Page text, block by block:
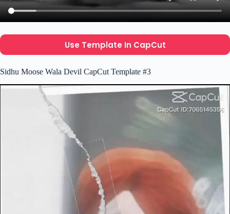
Use Template In CapCut
Sidhu Moose Wala Devil CapCut Template #3